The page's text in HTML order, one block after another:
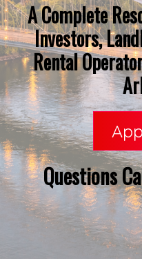
A Complete
Investors,
Rental
Questions